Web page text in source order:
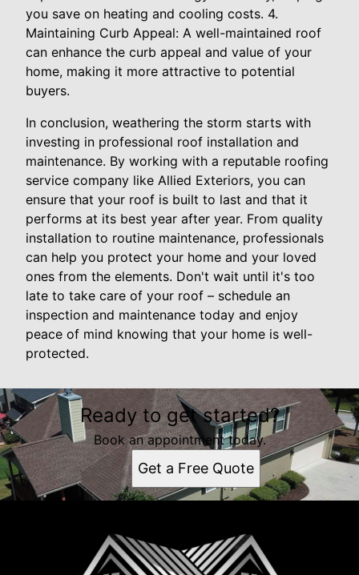
you save on heating and cooling costs. 4.
Maintaining Curb Appeal: A well-maintained roof
can enhance the curb appeal and value of your
home, making it more attractive to potential
buyers.
In conclusion, weathering the storm starts with
investing in professional roof installation and
maintenance. By working with a reputable roofing
service company like Allied Exteriors, you can
ensure that your roof is built to last and that it
performs at its best year after year. From quality
installation to routine maintenance, professionals
can help you protect your home and your loved
ones from the elements. Don't wait until it's too
late to take care of your roof – schedule an
inspection and maintenance today and enjoy
peace of mind knowing that your home is well-
protected.
Ready to get started?
Book an appointment today.
Get a Free Quote